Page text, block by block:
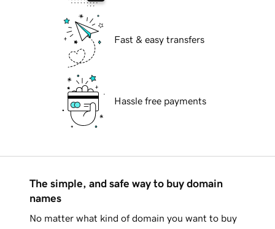
Fast & easy transfers
Hassle free payments
The simple, and safe way to buy domain
names
No matter what kind of domain you want to buy